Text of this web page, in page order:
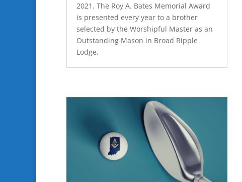
2021. The Roy A. Bates Memorial Award
is presented every year to a brother
selected by the Worshipful Master as an
Outstanding Mason in Broad Ripple
Lodge.